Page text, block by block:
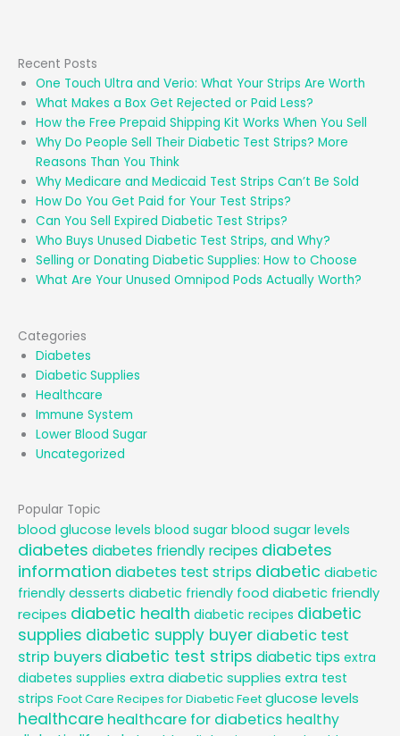
Recent Posts
One Touch Ultra and Verio: What Your Strips Are Worth
What Makes a Box Get Rejected or Paid Less?
How the Free Prepaid Shipping Kit Works When You Sell
Why Do People Sell Their Diabetic Test Strips? More
Reasons Than You Think
Why Medicare and Medicaid Test Strips Can’t Be Sold
How Do You Get Paid for Your Test Strips?
Can You Sell Expired Diabetic Test Strips?
Who Buys Unused Diabetic Test Strips, and Why?
Selling or Donating Diabetic Supplies: How to Choose
What Are Your Unused Omnipod Pods Actually Worth?
Categories
Diabetes
Diabetic Supplies
Healthcare
Immune System
Lower Blood Sugar
Uncategorized
Popular Topic
blood glucose levels blood sugar blood sugar levels
diabetes diabetes friendly recipes diabetes
information diabetes test strips diabetic diabetic
friendly desserts diabetic friendly food diabetic friendly
recipes diabetic health diabetic recipes diabetic
supplies diabetic supply buyer diabetic test
strip buyers diabetic test strips diabetic tips extra
diabetes supplies extra diabetic supplies extra test
strips Foot Care Recipes for Diabetic Feet glucose levels
healthcare healthcare for diabetics healthy